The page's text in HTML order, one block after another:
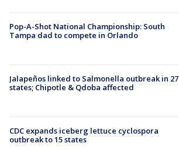
Pop-A-Shot National Championship: South
Tampa dad to compete in Orlando
Jalapeños linked to Salmonella outbreak in 27
states; Chipotle & Qdoba affected
CDC expands iceberg lettuce cyclospora
outbreak to 15 states